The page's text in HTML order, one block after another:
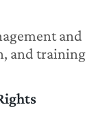
and
and training